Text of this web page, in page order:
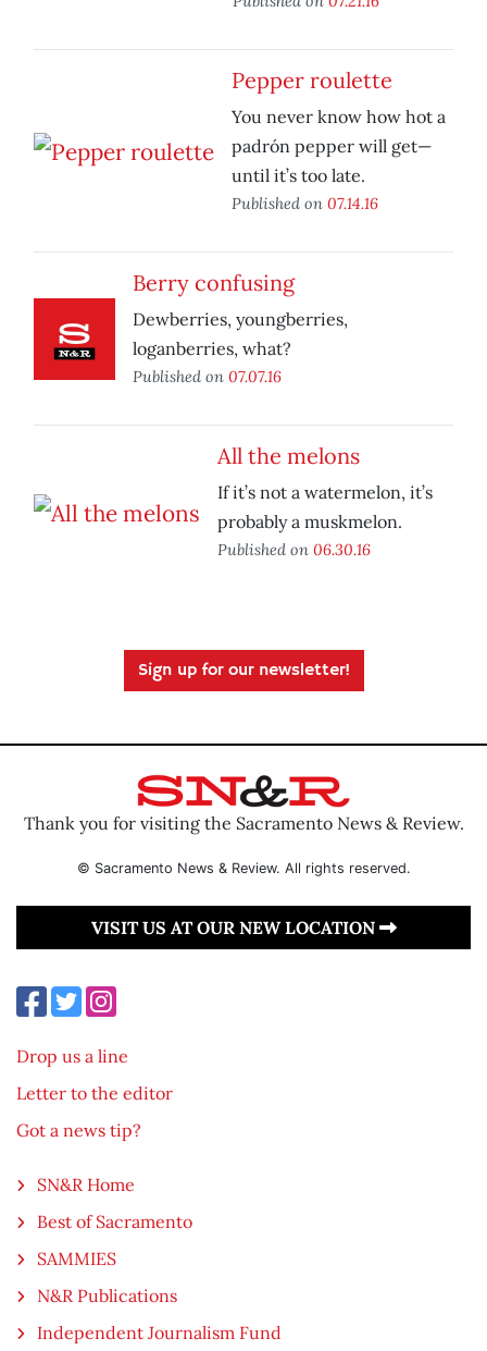
Pepper roulette
You never know how hot a
padrón pepper will get—
until it’s too late.
Published on 07.14.16
Berry confusing
Dewberries, youngberries,
loganberries, what?
Published on 07.07.16
All the melons
If it’s not a watermelon, it’s
probably a muskmelon.
Published on 06.30.16
Sign up for our newsletter!
Thank you for visiting the Sacramento News & Review.
© Sacramento News & Review. All rights reserved.
VISIT US AT OUR NEW LOCATION
Drop us a line
Letter to the editor
Got a news tip?
SN&R Home
Best of Sacramento
SAMMIES
N&R Publications
Independent Journalism Fund